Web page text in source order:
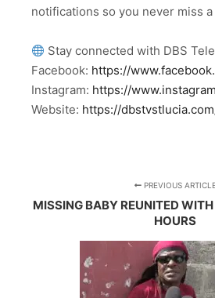
notifications so you never miss a
Stay connected with DBS
Facebook: https://
Instagram: https://
Website: https://
PREVIOUS ARTICLE
MISSING BABY REUNITED
HOURS